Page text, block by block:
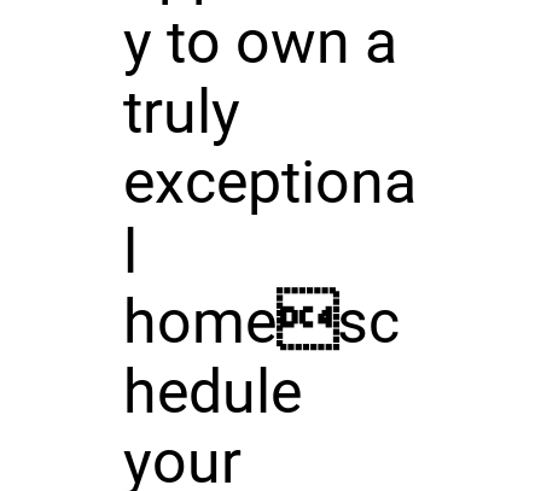
y to own a
truly
exceptiona
homesc
hedule
your